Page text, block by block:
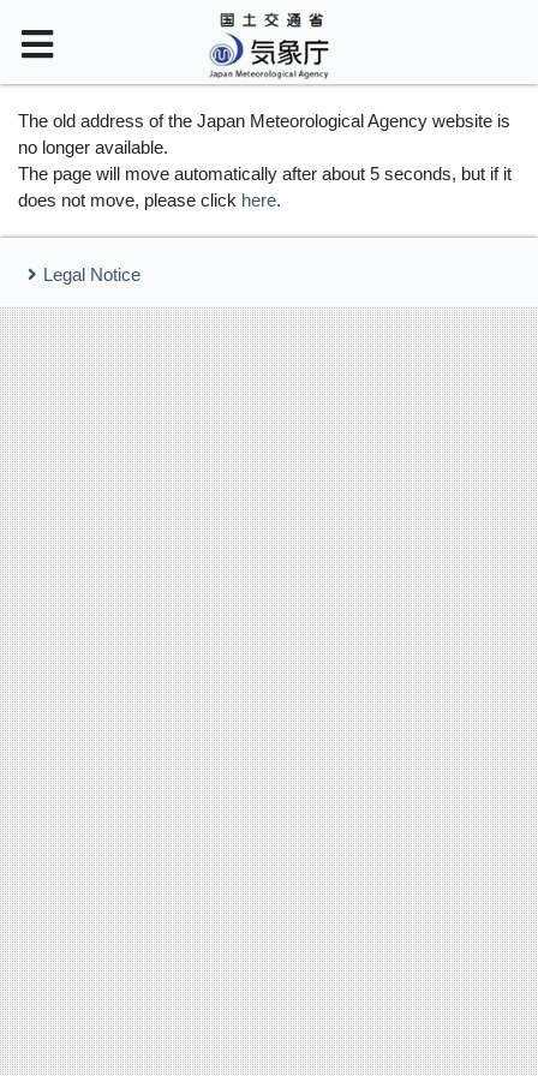
The old address of the Japan Meteorological Agency website is
no longer available.
The page will move automatically after about 5 seconds, but if it
does not move, please click here.
Legal Notice